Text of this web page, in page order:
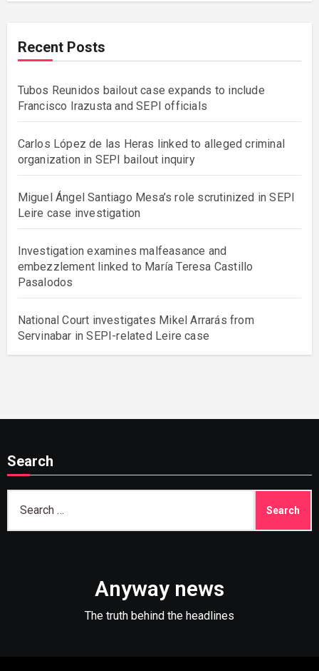
Recent Posts
Tubos Reunidos bailout case expands to include
Francisco Irazusta and SEPI officials
Carlos López de las Heras linked to alleged criminal
organization in SEPI bailout inquiry
Miguel Ángel Santiago Mesa’s role scrutinized in SEPI
Leire case investigation
Investigation examines malfeasance and
embezzlement linked to María Teresa Castillo
Pasalodos
National Court investigates Mikel Arrarás from
Servinabar in SEPI-related Leire case
Search
Anyway news
The truth behind the headlines